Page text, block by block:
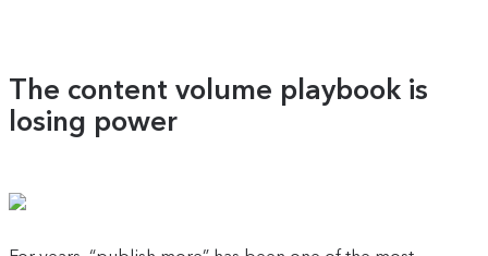
The content volume playbook is
losing power